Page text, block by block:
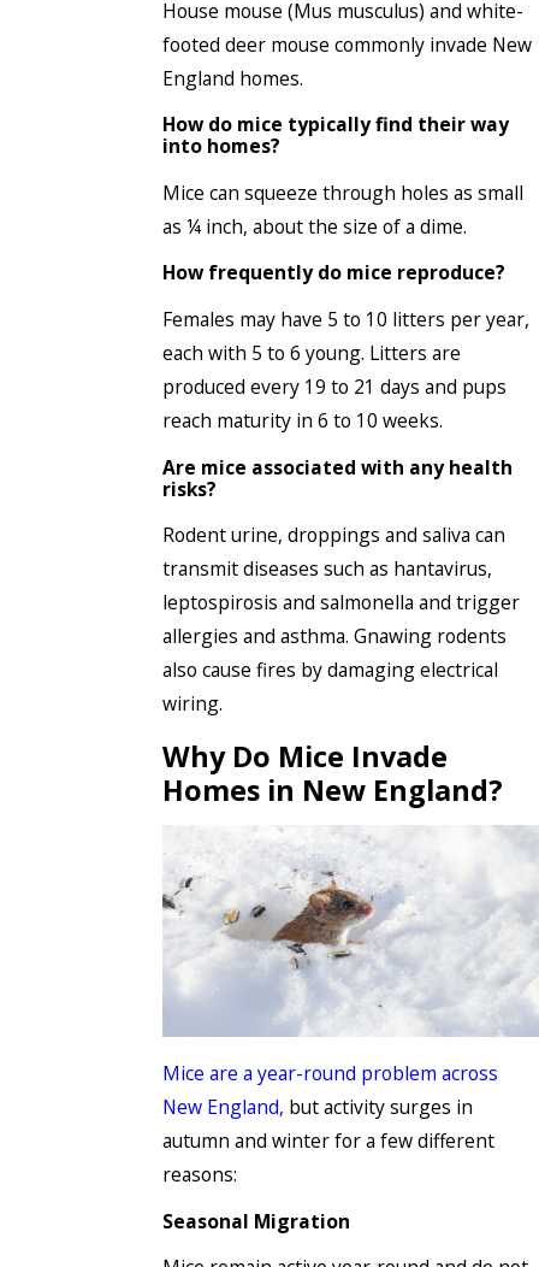
House mouse (Mus musculus) and white-
footed deer mouse commonly invade New
England homes.
How do mice typically find their way
into homes?
Mice can squeeze through holes as small
as ¼ inch, about the size of a dime.
How frequently do mice reproduce?
Females may have 5 to 10 litters per year,
each with 5 to 6 young. Litters are
produced every 19 to 21 days and pups
reach maturity in 6 to 10 weeks.
Are mice associated with any health
risks?
Rodent urine, droppings and saliva can
transmit diseases such as hantavirus,
leptospirosis and salmonella and trigger
allergies and asthma. Gnawing rodents
also cause fires by damaging electrical
wiring.
Why Do Mice Invade
Homes in New England?
Mice are a year-round problem across
New England, but activity surges in
autumn and winter for a few different
reasons:
Seasonal Migration